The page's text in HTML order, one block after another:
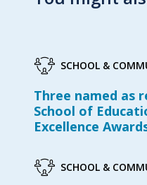
SCHOOL &
Three named as
School of
Excellence
SCHOOL &